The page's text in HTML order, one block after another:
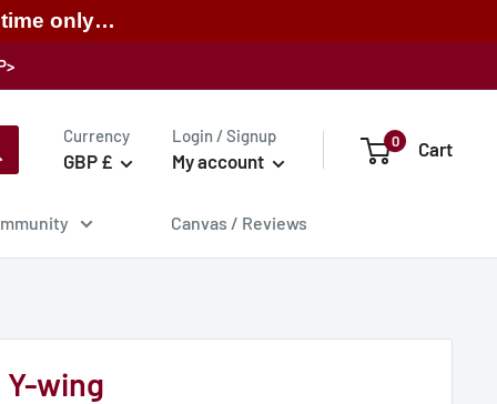
time only…
Currency
GBP £
Login / Signup
My account
0 Cart
Canvas / Reviews
Y-wing